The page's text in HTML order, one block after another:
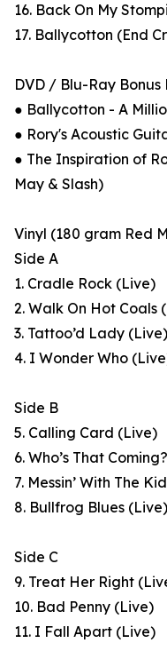
16. Back On My
17. Ballycotton (End
DVD / Blu-Ray Bonus
● Ballycotton - A
● Rory's Acoustic
● The Inspiration of
May & Slash)
Vinyl (180 gram Red
Side A
1. Cradle Rock (Live)
2. Walk On Hot Coals
3. Tattoo’d Lady (Live)
4. I Wonder Who
Side B
5. Calling Card (Live)
6. Who’s That
7. Messin’ With The
8. Bullfrog Blues (Live)
Side C
9. Treat Her Right
10. Bad Penny (Live)
11. I Fall Apart (Live)